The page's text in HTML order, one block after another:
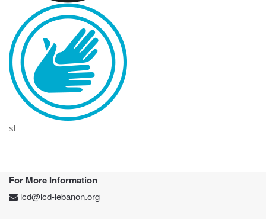
sl
For More Information
lcd@lcd-lebanon.org